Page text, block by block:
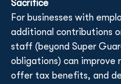
Sacrifice
For businesses with
additional contributions
staff (beyond Super
obligations) can improve
offer tax benefits, and